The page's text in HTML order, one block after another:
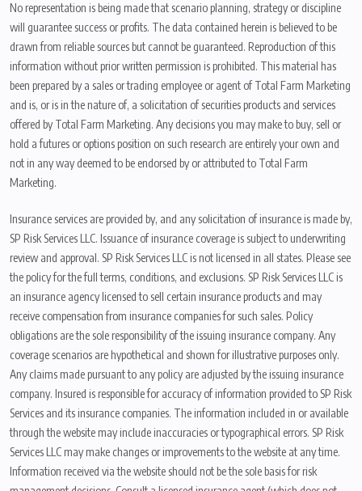
No representation is being made that scenario planning, strategy or discipline
will guarantee success or profits. The data contained herein is believed to be
drawn from reliable sources but cannot be guaranteed. Reproduction of this
information without prior written permission is prohibited. This material has
been prepared by a sales or trading employee or agent of Total Farm Marketing
and is, or is in the nature of, a solicitation of securities products and services
offered by Total Farm Marketing. Any decisions you may make to buy, sell or
hold a futures or options position on such research are entirely your own and
not in any way deemed to be endorsed by or attributed to Total Farm
Marketing.
Insurance services are provided by, and any solicitation of insurance is made by,
SP Risk Services LLC. Issuance of insurance coverage is subject to underwriting
review and approval. SP Risk Services LLC is not licensed in all states. Please see
the policy for the full terms, conditions, and exclusions. SP Risk Services LLC is
an insurance agency licensed to sell certain insurance products and may
receive compensation from insurance companies for such sales. Policy
obligations are the sole responsibility of the issuing insurance company. Any
coverage scenarios are hypothetical and shown for illustrative purposes only.
Any claims made pursuant to any policy are adjusted by the issuing insurance
company. Insured is responsible for accuracy of information provided to SP Risk
Services and its insurance companies. The information included in or available
through the website may include inaccuracies or typographical errors. SP Risk
Services LLC may make changes or improvements to the website at any time.
Information received via the website should not be the sole basis for risk